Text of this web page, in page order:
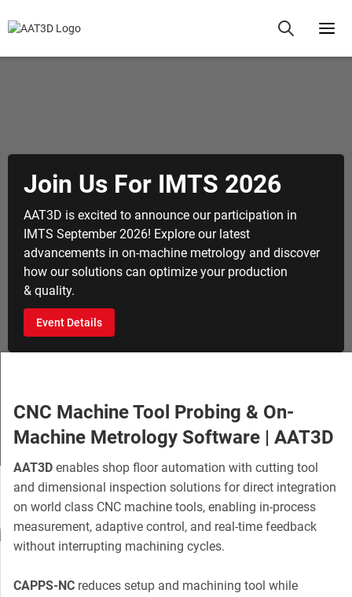
For IMTS 2026
to announce our participation in
2026! Explore our latest
in on-machine metrology and discover
can optimize your production
Slide 3 of 5.
CNC Machine Tool Probing & On-
Machine Metrology Software | AAT3D
AAT3D enables shop floor automation with cutting tool
and dimensional inspection solutions for direct integration
on world class CNC machine tools, enabling in-process
measurement, adaptive control, and real-time feedback
without interrupting machining cycles.
CAPPS-NC reduces setup and machining tool while